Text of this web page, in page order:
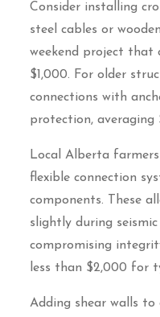
Consider installing
steel cables or
weekend project that
$1,000. For older
connections with
protection, averaging
Local Alberta
flexible connection
components. These
slightly during
compromising
less than $2,000 for
Adding shear walls